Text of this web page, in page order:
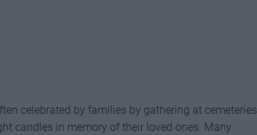
celebrated by families by gathering at cemeteries
candles in memory of their loved ones. Many